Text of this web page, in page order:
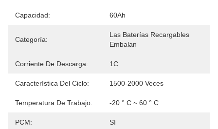
Capacidad: 60Ah
Categoría:
Las Baterías Recargables
Embalan
Corriente De Descarga: 1C
Característica Del Ciclo: 1500-2000 Veces
Temperatura De Trabajo: -20 ° C ~ 60 ° C
PCM: Sí